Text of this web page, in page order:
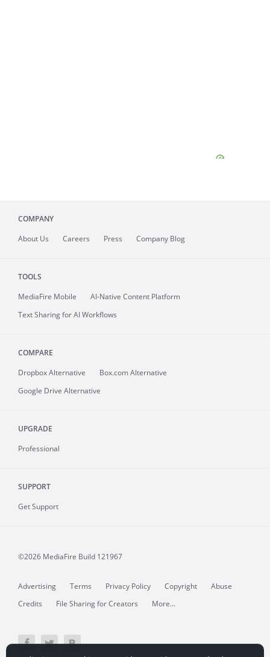
COMPANY
About Us Careers Press Company Blog
TOOLS
MediaFire Mobile
AI-Native Content Platform
Text Sharing for AI Workflows
COMPARE
Dropbox Alternative
Box.com Alternative
Google Drive Alternative
UPGRADE
Professional
SUPPORT
Get Support
©2026 MediaFire Build 121967
Advertising Terms Privacy Policy Copyright
Abuse
Credits
File Sharing for Creators More...